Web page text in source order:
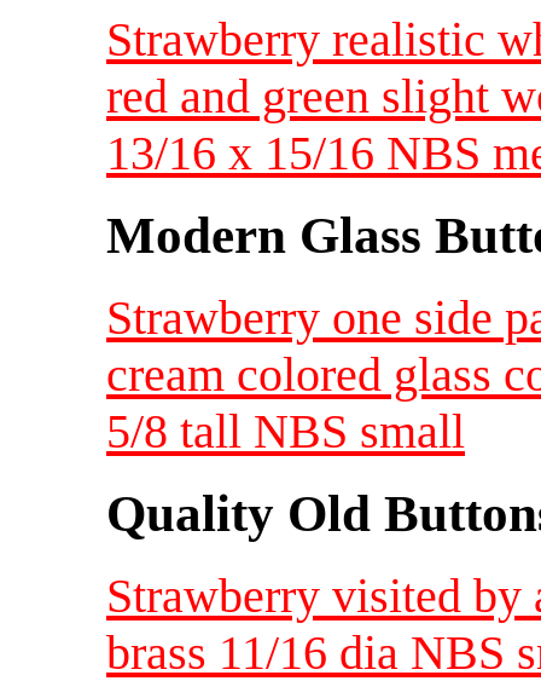
Strawberry realistic
red and green slight
13/16 x 15/16 NBS
Modern Glass
Strawberry one side
cream colored glass
5/8 tall NBS small
Quality Old
Strawberry visited by
brass 11/16 dia NBS